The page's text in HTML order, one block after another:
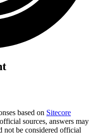
based on Sitecore
sources, answers may
not be considered official